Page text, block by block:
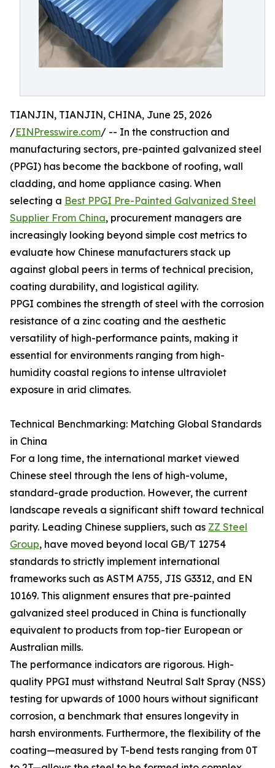
TIANJIN, TIANJIN, CHINA, June 25, 2026
/EINPresswire.com/ -- In the construction and
manufacturing sectors, pre-painted galvanized steel
(PPGI) has become the backbone of roofing, wall
cladding, and home appliance casing. When
selecting a Best PPGI Pre-Painted Galvanized Steel
Supplier From China, procurement managers are
increasingly looking beyond simple cost metrics to
evaluate how Chinese manufacturers stack up
against global peers in terms of technical precision,
coating durability, and logistical agility.
PPGI combines the strength of steel with the corrosion
resistance of a zinc coating and the aesthetic
versatility of high-performance paints, making it
essential for environments ranging from high-
humidity coastal regions to intense ultraviolet
exposure in arid climates.
Technical Benchmarking: Matching Global Standards
in China
For a long time, the international market viewed
Chinese steel through the lens of high-volume,
standard-grade production. However, the current
landscape reveals a significant shift toward technical
parity. Leading Chinese suppliers, such as ZZ Steel
Group, have moved beyond local GB/T 12754
standards to strictly implement international
frameworks such as ASTM A755, JIS G3312, and EN
10169. This alignment ensures that pre-painted
galvanized steel produced in China is functionally
equivalent to products from top-tier European or
Australian mills.
The performance indicators are rigorous. High-
quality PPGI must withstand Neutral Salt Spray (NSS)
testing for upwards of 1000 hours without significant
corrosion, a benchmark that ensures longevity in
harsh environments. Furthermore, the flexibility of the
coating—measured by T-bend tests ranging from 0T